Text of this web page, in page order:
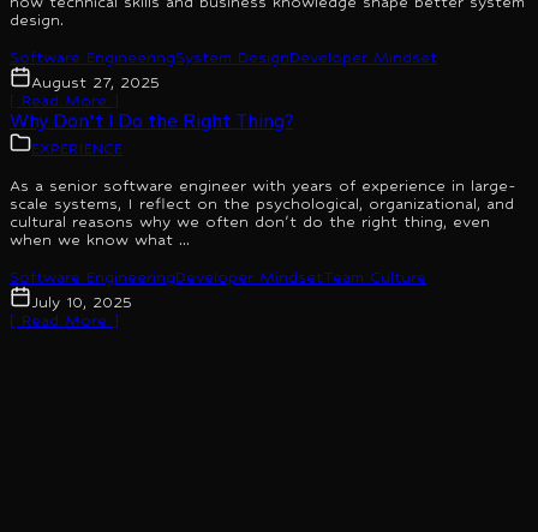
design.
Software EngineeringSystem DesignDeveloper Mindset
August 27, 2025
[ Read More ]
Why Don't I Do the Right Thing?
EXPERIENCE
As a senior software engineer with years of experience in large-
scale systems, I reflect on the psychological, organizational, and
cultural reasons why we often don't do the right thing, even
when we know what ...
Software EngineeringDeveloper MindsetTeam Culture
July 10, 2025
[ Read More ]